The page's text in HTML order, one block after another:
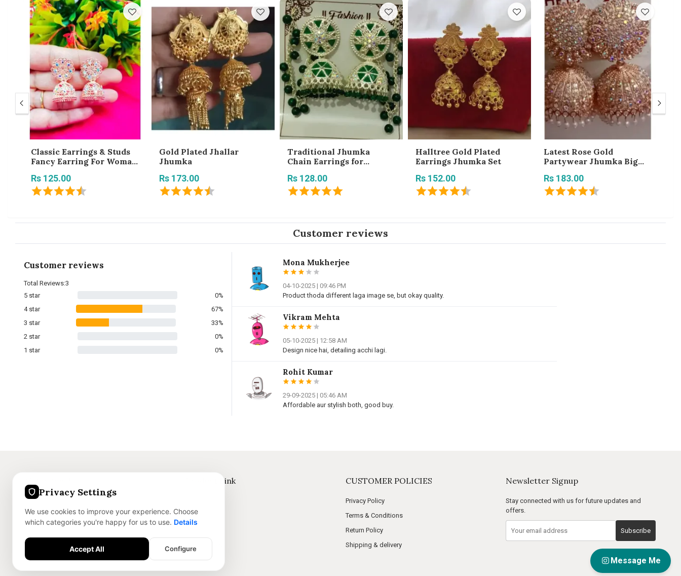
Classic Earrings & Studs
Fancy Earring For Woman
Trendy Jhumkas For Girls
And Women
Rs 125.00
Gold Plated Jhallar
Jhumka
Rs 173.00
Traditional Jhumka
Chain Earrings for
with Hair Chain
Rs 128.00
Halltree Gold Plated
Earrings Jhumka Set
Rs 152.00
Latest Rose Gold
Partywear Jhumka Big
Women
Rs 183.00
Customer reviews
Customer reviews
Total Reviews:3
5 star
0%
4 star
67%
3 star
33%
2 star
0%
1 star
0%
Mona Mukherjee
04-10-2025 | 09:46 PM
Product thoda different laga image se, but okay quality.
Vikram Mehta
05-10-2025 | 12:58 AM
Design nice hai, detailing acchi lagi.
Rohit Kumar
29-09-2025 | 05:46 AM
Affordable aur stylish both, good buy.
Message Me
+91 8375059186
info@nofley.com
Product Link
Skincare
CUSTOMER POLICIES
Privacy Policy
Terms & Conditions
Return Policy
Shipping & delivery
Newsletter Signup
Stay connected with us for future updates and
offers.
Subscribe
Privacy Settings
We use cookies to improve your experience. Choose
which categories you're happy for us to use. Details
Accept All Configure